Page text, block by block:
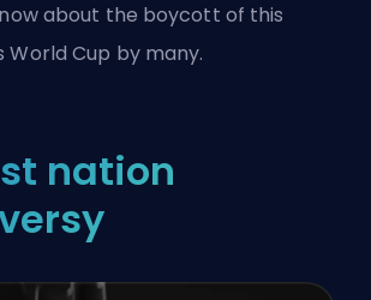
about the boycott of this
World Cup by many.
nation